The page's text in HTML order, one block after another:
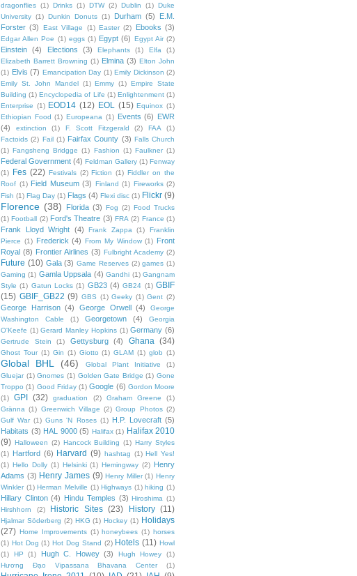
dragonflies (1) Drinks (1) DTW (2) Dublin (1)
Duke
University (1) Dunkin Donuts (1) Durham (5)
E.M.
Forster (3) East Village (1) Easter (2) Ebooks (3)
Edgar Allen Poe (1) eggs (1) Egypt (6) Egypt Air (2)
Einstein (4) Elections (3) Elephants (1) Elfa
(1)
Elizabeth Barrett Browning (1) Elmina (3) Elton John
(1) Elvis (7) Emancipation Day (1) Emily Dickinson (2)
Emily St. John Mandel
(1) Emmy (1)
Empire State
Building (1) Encyclopedia of Life (1) Enlightenment (1)
Enterprise (1) EOD14 (12) EOL (15) Equinox (1)
Ethiopian Food (1) Europeana (1) Events (6)
EWR
(4)
extinction (1) F. Scott Fitzgerald (2) FAA
(1)
Factoids (2) Fail (1) Fairfax County (3) Falls Church
(1) Fangsheng Bridgge (1) Fashion (1) Faulkner (1)
Federal Government (4) Feldman Gallery (1) Fenway
(1)
Fes (22) Festivals (2) Fiction (1) Fiddler on the
Roof (1) Field Museum (3) Finland (1) Fireworks (2)
Fish (1) Flag Day (1) Flags (4) Flexi disc (1) Flickr (9)
Florence (38) Florida (3) Fog (2) Food Trucks
(1) Football (2) Ford's Theatre (3) FRA (2) France (1)
Frank Lloyd Wright (4) Frank Zappa (1)
Franklin
Pierce (1) Frederick (4) From My Window (1)
Front
Royal (8) Frontier Airlines (3) Fulbright Academy (2)
Future (10) Gala (3) Game Reserves (2) games (1)
Gaming (1) Gamla Uppsala (4) Gandhi (1) Gangnam
Style (1) Gatun Locks (1) GB23 (4) GB24 (1) GBIF
(15) GBIF_GB22 (9) GBS (1) Geeky (1) Gent (2)
George Harrison (4) George Orwell (4)
George
Washington Cable
(1) Georgetown (4)
Georgia
O'Keefe (1) Gerard Manley Hopkins (1) Germany (6)
Gertrude Stein (1) Gettysburg (4) Ghana (34)
Ghost Tour (1) Gin (1) Giotto (1) GLAM (1) glob (1)
Global BHL (46) Global Plant Initiative
(1)
Gluejar (1) Gnomes (1) Golden Gate Bridge (1) Gone
Troppo (1) Good Friday (1) Google (6) Gordon Moore
(1)
GPI (32) graduation (2) Graham Greene
(1)
Gränna (1) Greenwich Village (2) Group Photos (2)
Gulf War (1) Guns 'N Roses (1) H.P. Lovecraft (5)
Habitats (3) HAL 9000 (5) Halifax (1) Halifax 2010
(9) Halloween (2) Hancock Building (1) Harry Styles
(1)
Hartford (6) Harvard (9) hashtag (1) Hell Yes!
(1) Hello Dolly (1) Helsinki (1) Hemingway (2)
Henry
Adams (3) Henry James (9) Henry Miller (1) Henry
Winkler (1) Herman Melville (1) Highways (1) hiking (1)
Hillary Clinton (4) Hindu Temples (3) Hiroshima (1)
Hirshhorn
(2) Historic Sites (23) History (11)
Hjalmar Söderberg (2) HKG (1) Hockey (1) Holidays
(27) Home Improvements (1) honeybees (1) horses
(1) Hot Dog (1) Hot Dog Stand (2) Hotels (11) Howl
(1)
HP (1) Hugh C. Howey (3) Hugh Howey
(1)
Hương Đạo Vipassana Bhavana Center
(1)